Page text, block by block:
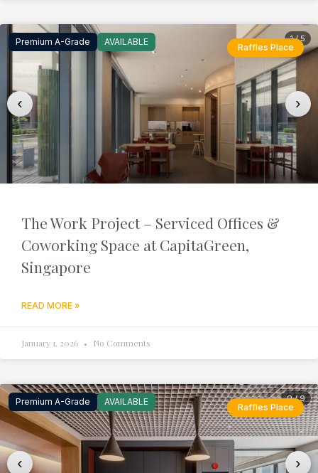
Premium A-Grade AVAILABLE
‹ ›
1 / 5
Raffles Place
The Work Project – Serviced Offices &
Coworking Space at CapitaGreen,
Singapore
READ MORE »
January 1, 2026 No Comments
Premium A-Grade AVAILABLE
‹ ›
9 / 9
Raffles Place